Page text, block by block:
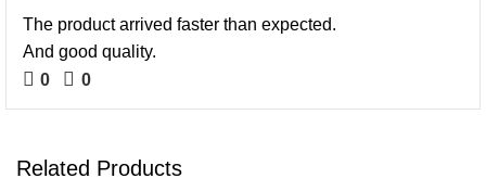
The product arrived faster than expected.
And good quality.
0
0
Related Products